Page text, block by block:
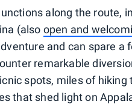
along the route,
(also open and
and can spare a
remarkable
spots, miles of hiking
that shed light on